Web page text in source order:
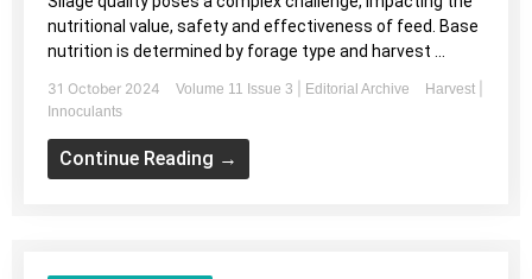
nutritional value, safety and effectiveness of feed. Base
nutrition is determined by forage type and harvest ...
31 October 2024 Volume 11 Issue 3 Editorial Archive Harvest
Innoculants
Continue Reading →